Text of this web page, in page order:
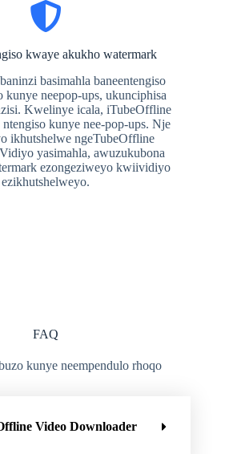
kwaye akukho watermark
basimahla baneentengiso
kunye neepop-ups, ukunciphisa
Kwelinye icala, iTubeOffline
kunye nee-pop-ups. Nje
ikhutshelwe ngeTubeOffline
yasimahla, awuzukubona
ezongeziweyo kwiividiyo
ezikhutshelweyo.
FAQ
kunye neempendulo rhoqo
Video Downloader